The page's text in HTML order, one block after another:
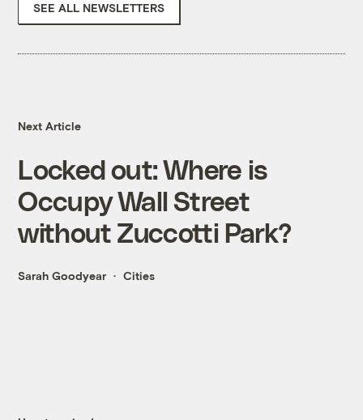
SEE ALL NEWSLETTERS
Next Article
Locked out: Where is
Occupy Wall Street
without Zuccotti Park?
Sarah Goodyear Cities